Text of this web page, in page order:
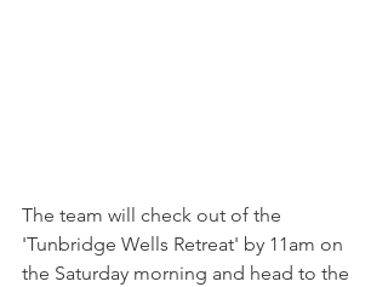
The team will check out of the
'Tunbridge Wells Retreat' by 11am on
the Saturday morning and head to the